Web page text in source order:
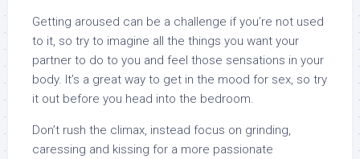
Getting aroused can be a challenge if you’re not used
to it, so try to imagine all the things you want your
partner to do to you and feel those sensations in your
body. It’s a great way to get in the mood for sex, so try
it out before you head into the bedroom.
Don’t rush the climax, instead focus on grinding,
caressing and kissing for a more passionate